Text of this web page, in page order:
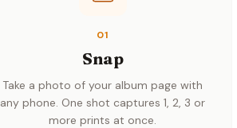
01
Snap
Take a photo of your album page with
any phone. One shot captures 1, 2, 3 or
more prints at once.